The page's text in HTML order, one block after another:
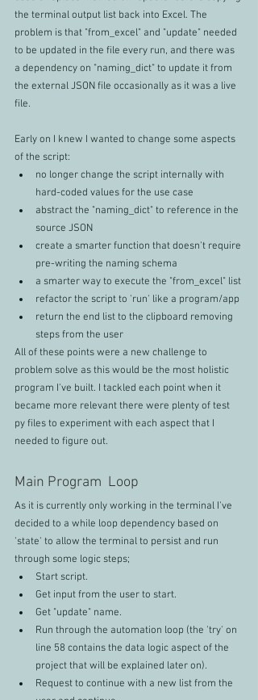
the terminal output list back into Excel. The
problem is that "from_excel" and "update" needed
to be updated in the file every run, and there was
a dependency on "naming_dict" to update it from
the external JSON file occasionally as it was a live
file.
Early on I knew I wanted to change some aspects
of the script:
no longer change the script internally with
hard-coded values for the use case
abstract the "naming_dict" to reference in the
source JSON
create a smarter function that doesn't require
pre-writing the naming schema
a smarter way to execute the "from_excel" list
refactor the script to 'run' like a program/app
return the end list to the clipboard removing
steps from the user
All of these points were a new challenge to
problem solve as this would be the most holistic
program I've built. I tackled each point when it
became more relevant there were plenty of test
py files to experiment with each aspect that I
needed to figure out.
Main Program  Loop
As it is currently only working in the terminal I've
decided to a while loop dependency based on
'state' to allow the terminal to persist and run
through some logic steps;
Start script.
Get input from the user to start.
Get "update" name.
Run through the automation loop (the 'try' on
line 58 contains the data logic aspect of the
project that will be explained later on).
Request to continue with a new list from the